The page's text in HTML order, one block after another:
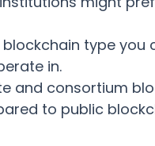
blockchain type
in.
and consortium
to public